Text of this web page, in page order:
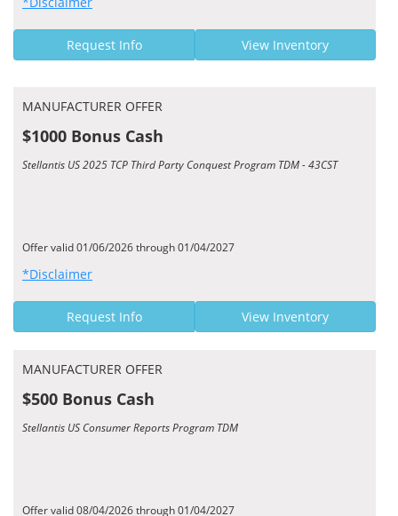
Request Info View Inventory
MANUFACTURER OFFER
$1000 Bonus Cash
Stellantis US 2025 TCP Third Party Conquest Program TDM - 43CST
Offer valid 01/06/2026 through 01/04/2027
*Disclaimer
Request Info View Inventory
MANUFACTURER OFFER
$500 Bonus Cash
Stellantis US Consumer Reports Program TDM
Offer valid 08/04/2026 through 01/04/2027